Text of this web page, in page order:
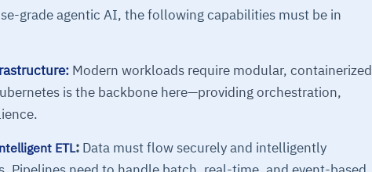
grade agentic AI, the following capabilities must be in
Modern workloads require modular, containerized
is the backbone here—providing orchestration,
ETL: Data must flow securely and intelligently